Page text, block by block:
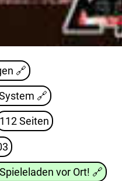
Mantel&Degen 🔗
🔗
112 Seiten
vor Ort! 🔗